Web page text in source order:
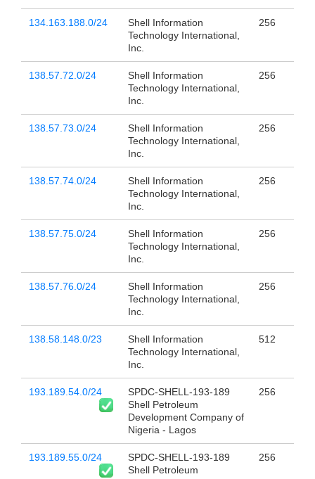
134.163.188.0/24
Shell Information
Technology International,
Inc.
256
138.57.72.0/24
Shell Information
Technology International,
Inc.
256
138.57.73.0/24
Shell Information
Technology International,
Inc.
256
138.57.74.0/24
Shell Information
Technology International,
Inc.
256
138.57.75.0/24
Shell Information
Technology International,
Inc.
256
138.57.76.0/24
Shell Information
Technology International,
Inc.
256
138.58.148.0/23
Shell Information
Technology International,
Inc.
512
193.189.54.0/24
SPDC-SHELL-193-189
Shell Petroleum
Development Company of
Nigeria - Lagos
256
193.189.55.0/24
SPDC-SHELL-193-189
Shell Petroleum
256